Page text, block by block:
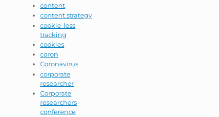
content
content strategy
cookie-less
tracking
cookies
coron
Coronavirus
corporate
researcher
Corporate
researchers
conference